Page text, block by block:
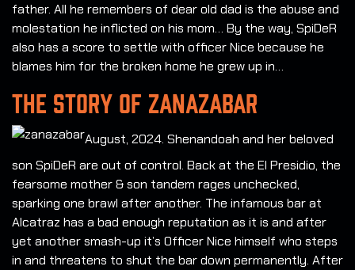
father. All he remembers of dear old dad is the abuse and
molestation he inflicted on his mom… By the way, SpiDeR
also has a score to settle with officer Nice because he
blames him for the broken home he grew up in…
THE STORY OF ZANAZABAR
August, 2024. Shenandoah and her beloved
son SpiDeR are out of control. Back at the El Presidio, the
fearsome mother & son tandem rages unchecked,
sparking one brawl after another. The infamous bar at
Alcatraz has a bad enough reputation as it is and after
yet another smash-up it’s Officer Nice himself who steps
in and threatens to shut the bar down permanently. After